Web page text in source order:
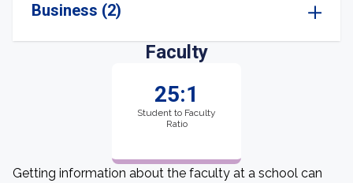
Business (2)
Faculty
25:1
Student to Faculty
Ratio
Getting information about the faculty at a school can